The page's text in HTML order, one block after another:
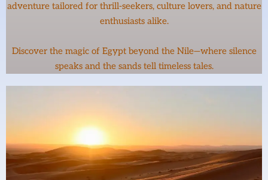
adventure tailored for thrill-seekers, culture lovers, and nature
enthusiasts alike.
Discover the magic of Egypt beyond the Nile—where silence
speaks and the sands tell timeless tales.